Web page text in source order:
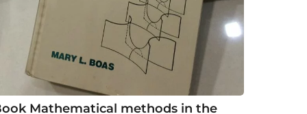
Mathematical methods in the